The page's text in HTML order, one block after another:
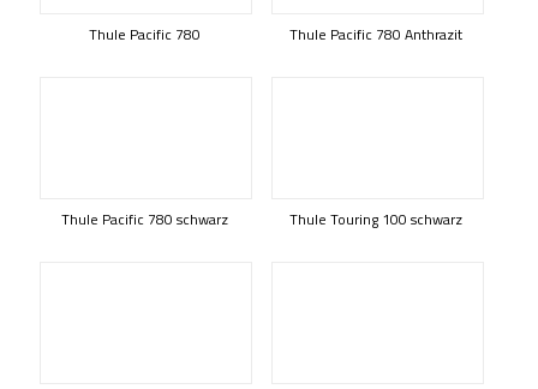
Thule Pacific 780 Thule Pacific 780 Anthrazit
Thule Pacific 780 schwarz Thule Touring 100 schwarz